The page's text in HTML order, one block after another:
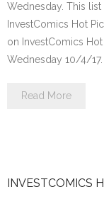
Wednesday. This
InvestComics Hot
on InvestComics
Wednesday 10/4/
Read More
INVESTCOMICS